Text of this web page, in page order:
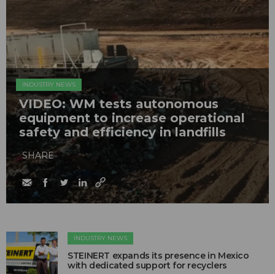
INDUSTRY NEWS
VIDEO: WM tests autonomous
equipment to increase operational
safety and efficiency in landfills
SHARE
INDUSTRY NEWS
STEINERT expands its presence in Mexico
with dedicated support for recyclers